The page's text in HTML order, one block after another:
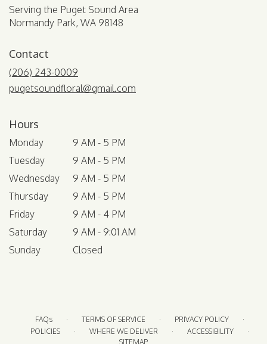
Serving the Puget Sound Area
Normandy Park, WA 98148
Contact
(206) 243-0009
pugetsoundfloral@gmail.com
Hours
Monday
9 AM - 5 PM
Tuesday
9 AM - 5 PM
Wednesday
9 AM - 5 PM
Thursday
9 AM - 5 PM
Friday
9 AM - 4 PM
Saturday
9 AM - 9:01 AM
Sunday
Closed
FAQs · TERMS OF SERVICE · PRIVACY POLICY ·
POLICIES · WHERE WE DELIVER · ACCESSIBILITY ·
SITEMAP